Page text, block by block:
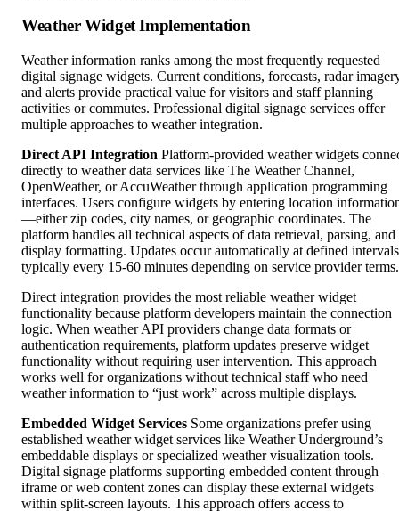
Weather Widget Implementation
Weather information ranks among the most frequently requested
digital signage widgets. Current conditions, forecasts, radar
and alerts provide practical value for visitors and staff planning
activities or commutes. Professional digital signage services offer
multiple approaches to weather integration.
Direct API Integration Platform-provided weather widgets
directly to weather data services like The Weather Channel,
OpenWeather, or AccuWeather through application programming
interfaces. Users configure widgets by entering location
—either zip codes, city names, or geographic coordinates. The
platform handles all technical aspects of data retrieval, parsing, and
display formatting. Updates occur automatically at defined
typically every 15-60 minutes depending on service provider terms.
Direct integration provides the most reliable weather widget
functionality because platform developers maintain the connection
logic. When weather API providers change data formats or
authentication requirements, platform updates preserve widget
functionality without requiring user intervention. This approach
works well for organizations without technical staff who need
weather information to “just work” across multiple displays.
Embedded Widget Services Some organizations prefer using
established weather widget services like Weather Underground’s
embeddable displays or specialized weather visualization tools.
Digital signage platforms supporting embedded content through
iframe or web content zones can display these external widgets
within split-screen layouts. This approach offers access to